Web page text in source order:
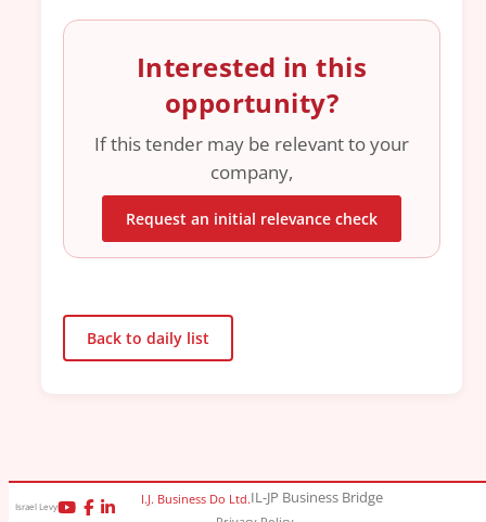
Interested in this
opportunity?
If this tender may be relevant to your
company,
Request an initial relevance check
Back to daily list
Israel Levy I.J. Business Do Ltd.IL-JP Business Bridge